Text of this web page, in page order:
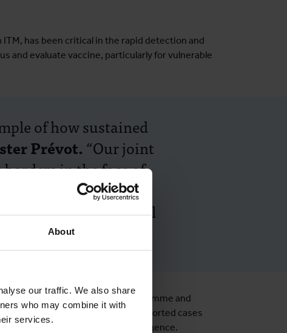
About
our traffic. We also share
who may combine it with
services.
has been critical in the rapid detection and
and evaluate vaccine, particularly for vulnerable
of how sustained
Prévot.“Our joint
in the face of
sleeping sickness
DRC, and for global
sleeping sickness control programme and
with ITM and WHO, reported cases
systems to prevent resurgence.